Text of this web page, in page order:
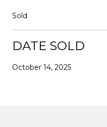
Sold
DATE SOLD
October 14, 2025